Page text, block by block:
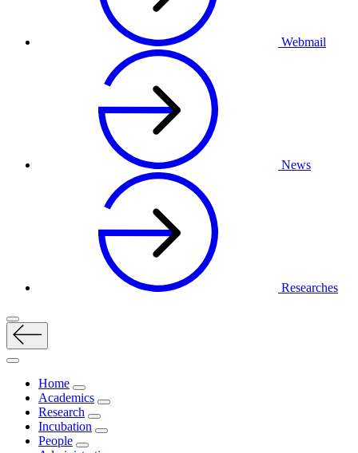
Webmail
News
Researches
Home
Academics
Research
Incubation
People